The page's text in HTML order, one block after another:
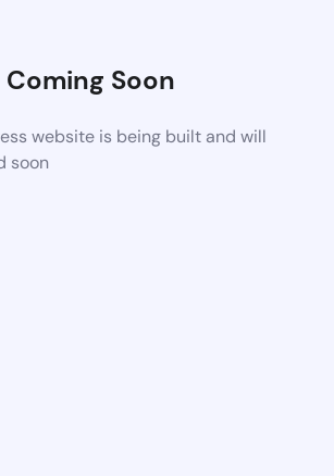
Coming Soon
website is being built and will
soon